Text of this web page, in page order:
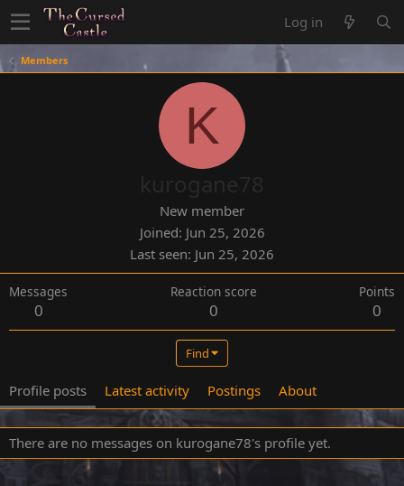
Log in
Members
K
New member
Joined Jun 25, 2026
Last seen Jun 25, 2026
Messages
0
Reaction score
0
Points
0
Find
Profile posts Latest activity Postings About
There are no messages on kurogane78's profile yet.